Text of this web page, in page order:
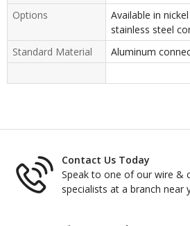
Options
Available in
stainless steel
Standard Material
Aluminum
Contact Us Today
Speak to one of our wire &
specialists at a branch near